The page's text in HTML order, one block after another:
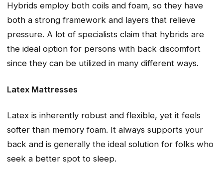
Hybrids employ both coils and foam, so they have
both a strong framework and layers that relieve
pressure. A lot of specialists claim that hybrids are
the ideal option for persons with back discomfort
since they can be utilized in many different ways.
Latex Mattresses
Latex is inherently robust and flexible, yet it feels
softer than memory foam. It always supports your
back and is generally the ideal solution for folks who
seek a better spot to sleep.